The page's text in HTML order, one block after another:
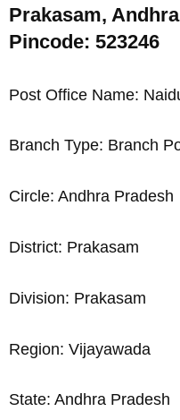
Prakasam,
Pincode: 523246
Post Office Name:
Branch Type: Branch
Circle: Andhra Pradesh
District: Prakasam
Division: Prakasam
Region: Vijayawada
State: Andhra Pradesh